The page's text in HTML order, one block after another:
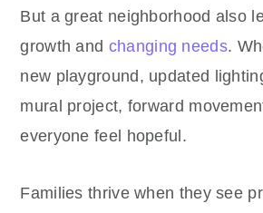
But a great neighborhood also
growth and changing needs.
new playground, updated
mural project, forward
everyone feel hopeful.
Families thrive when they see